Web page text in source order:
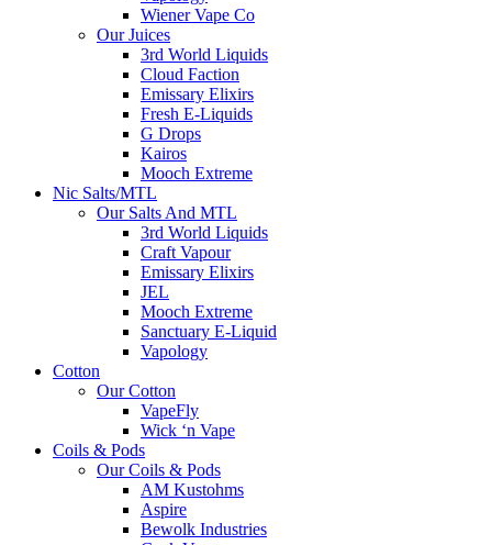
Wiener Vape Co
Our Juices
3rd World Liquids
Cloud Faction
Emissary Elixirs
Fresh E-Liquids
G Drops
Kairos
Mooch Extreme
Nic Salts/MTL
Our Salts And MTL
3rd World Liquids
Craft Vapour
Emissary Elixirs
JEL
Mooch Extreme
Sanctuary E-Liquid
Vapology
Cotton
Our Cotton
VapeFly
Wick ‘n Vape
Coils & Pods
Our Coils & Pods
AM Kustohms
Aspire
Bewolk Industries